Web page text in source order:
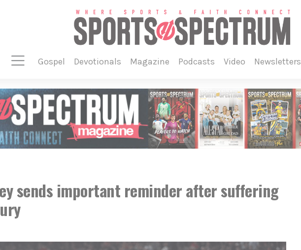
gospel devotionals magazine podcasts video newsletters
sends important reminder after suffering